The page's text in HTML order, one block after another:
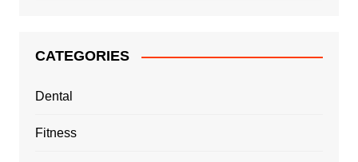
CATEGORIES
Dental
Fitness